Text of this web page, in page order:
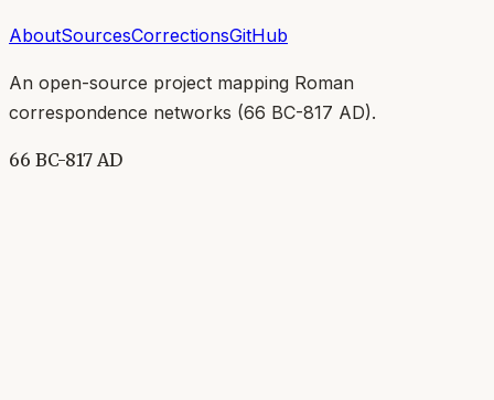
AboutSourcesCorrectionsGitHub
An open-source project mapping Roman
correspondence networks (66 BC-817 AD).
66 BC-817 AD